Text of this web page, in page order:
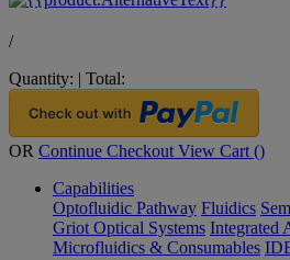
/
Quantity: | Total:
OR Continue Checkout View Cart ()
Capabilities
Optofluidic Pathway Fluidics
Griot Optical Systems Integrated
Microfluidics & Consumables